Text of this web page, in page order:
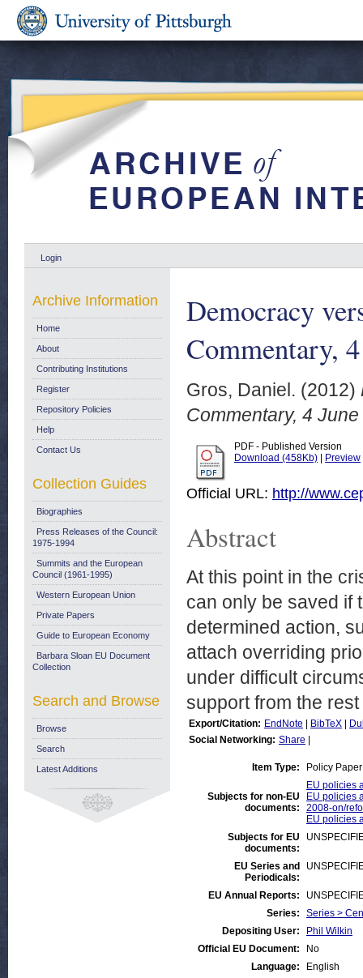
Login
Democracy
Commentary,
Gros, Daniel. (2012)
Commentary, 4
PDF - Published Version
Download (458Kb)
Preview
Official URL: http://
Abstract
At this point in the
can only be saved if
determined action,
attach overriding
under difficult
support from the
Export/Citation: EndNote BibTeX
Social Networking: Share
Item Type: Policy Paper
Subjects for non-EU
documents:
EU policies
EU policies
2008-on/
EU policies
Subjects for EU
documents:
EU Series and
Periodicals:
EU Annual Reports:
Series:
Series >
Depositing User:
Phil Wilkin
Official EU Document:
No
Language:
English
Archive Information
Home
About
Contributing Institutions
Register
Repository Policies
Help
Contact Us
Collection Guides
Biographies
Press Releases of the Council:
1975-1994
Summits and the European
Council (1961-1995)
Western European Union
Private Papers
Guide to European Economy
Barbara Sloan EU Document
Collection
Search and Browse
Browse
Search
Latest Additions